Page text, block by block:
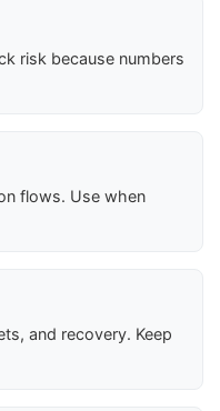
risk because numbers
flows. Use when
and recovery. Keep